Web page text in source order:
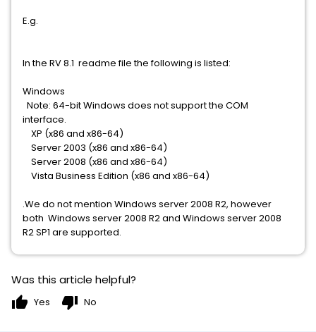
E.g.
In the RV 8.1 readme file the following is listed:
Windows
Note: 64-bit Windows does not support the COM
interface.
XP (x86 and x86-64)
Server 2003 (x86 and x86-64)
Server 2008 (x86 and x86-64)
Vista Business Edition (x86 and x86-64)
.We do not mention Windows server 2008 R2, however
both Windows server 2008 R2 and Windows server 2008
R2 SP1 are supported.
Was this article helpful?
thumb_up Yes thumb_down No